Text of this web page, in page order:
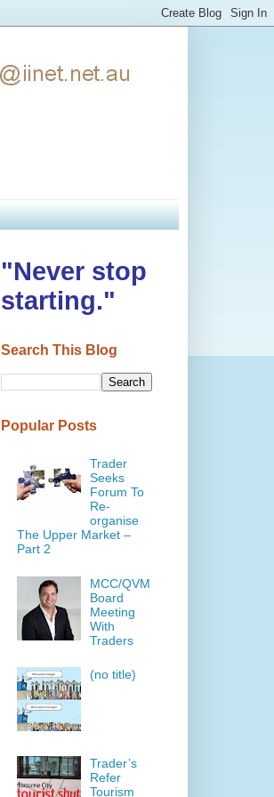
"Never stop
starting."
Search This Blog
Popular Posts
Trader
Seeks
Forum To
Re-
organise
The Upper Market –
Part 2
MCC/QVM
Board
Meeting
With
Traders
(no title)
Trader’s
Refer
Tourism